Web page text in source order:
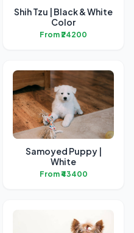
Shih Tzu | Black & White
Color
From ₹24200
Samoyed Puppy |
White
From ₹43400